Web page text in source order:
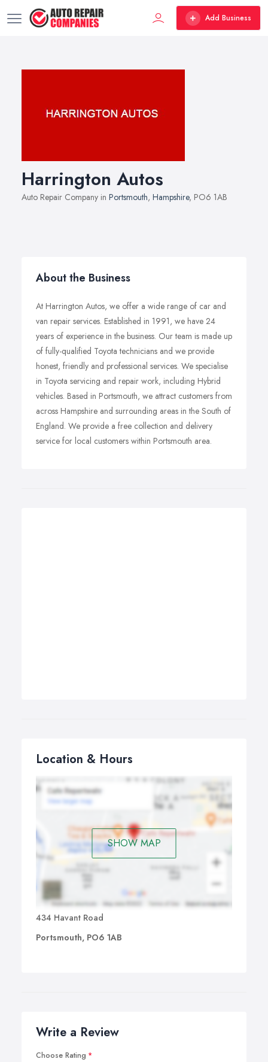
Add Business
Harrington Autos
Auto Repair Company in Portsmouth, Hampshire, PO6 1AB
About the Business
At Harrington Autos, we offer a wide range of car and
van repair services. Established in 1991, we have 24
years of experience in the business. Our team is made up
of fully-qualified Toyota technicians and we provide
honest, friendly and professional services. We specialise
in Toyota servicing and repair work, including Hybrid
vehicles. Based in Portsmouth, we attract customers from
across Hampshire and surrounding areas in the South of
England. We provide a free collection and delivery
service for local customers within Portsmouth area.
Location & Hours
SHOW MAP
434 Havant Road
Portsmouth, PO6 1AB
Write a Review
Choose Rating